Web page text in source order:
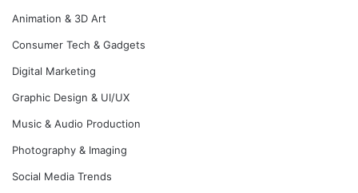
Animation & 3D Art
Consumer Tech & Gadgets
Digital Marketing
Graphic Design & UI/UX
Music & Audio Production
Photography & Imaging
Social Media Trends